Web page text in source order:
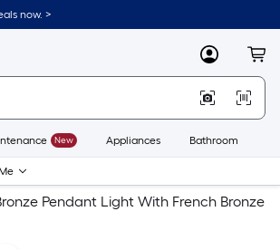
now. >
MyLowes
New Appliances Bathroom
Pendant Light With French Bronze